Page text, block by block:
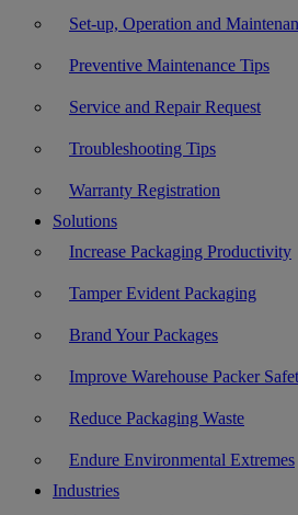
Set-up, Operation and
Preventive Maintenance Tips
Service and Repair Request
Troubleshooting Tips
Warranty Registration
Solutions
Increase Packaging Productivity
Tamper Evident Packaging
Brand Your Packages
Improve Warehouse Packer
Reduce Packaging Waste
Endure Environmental Extremes
Industries